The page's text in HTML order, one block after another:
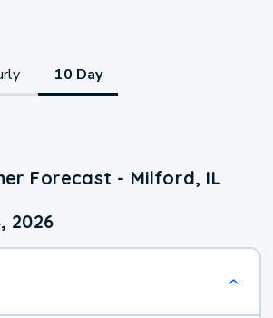
10 Day
Forecast - Milford, IL
2026